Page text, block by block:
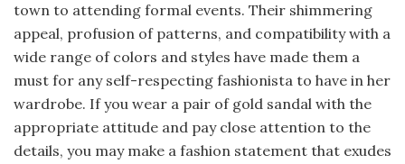
town to attending formal events. Their shimmering
appeal, profusion of patterns, and compatibility with a
wide range of colors and styles have made them a
must for any self-respecting fashionista to have in her
wardrobe. If you wear a pair of gold sandal with the
appropriate attitude and pay close attention to the
details, you may make a fashion statement that exudes